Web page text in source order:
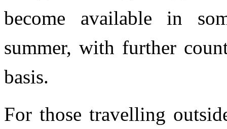
become available in
summer, with further
basis.
For those travelling